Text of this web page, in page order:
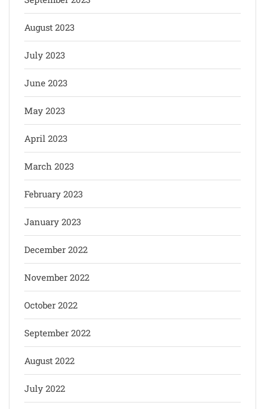
August 2023
July 2023
June 2023
May 2023
April 2023
March 2023
February 2023
January 2023
December 2022
November 2022
October 2022
September 2022
August 2022
July 2022